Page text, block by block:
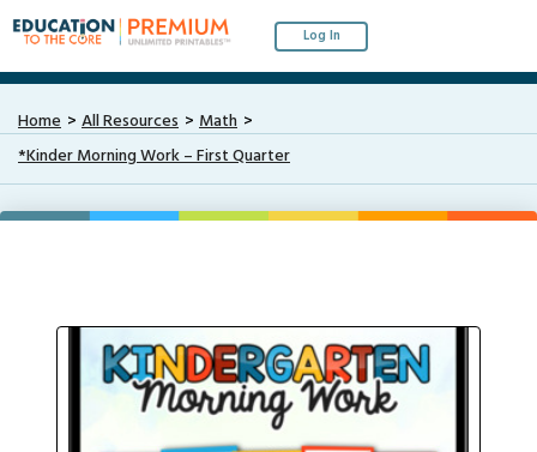
Log In
Home All Resources
Math
*Kinder Morning Work – First Quarter